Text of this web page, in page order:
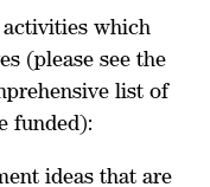
which
(please see the
list of
funded):
ideas that are